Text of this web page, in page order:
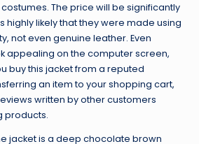
The price will be significantly
highly likely that they were made using
not even genuine leather. Even
appealing on the computer screen,
buy this jacket from a reputed
an item to your shopping cart,
written by other customers
products.
jacket is a deep chocolate brown